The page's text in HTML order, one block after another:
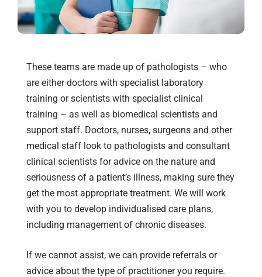
These teams are made up of pathologists – who
are either doctors with specialist laboratory
training or scientists with specialist clinical
training – as well as biomedical scientists and
support staff. Doctors, nurses, surgeons and other
medical staff look to pathologists and consultant
clinical scientists for advice on the nature and
seriousness of a patient’s illness, making sure they
get the most appropriate treatment. We will work
with you to develop individualised care plans,
including management of chronic diseases.
If we cannot assist, we can provide referrals or
advice about the type of practitioner you require.